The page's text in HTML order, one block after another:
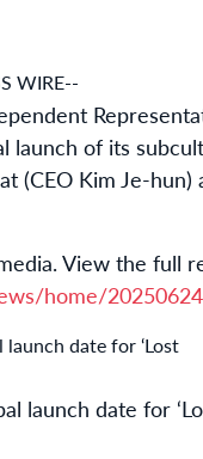
WIRE--
launch of its
(CEO Kim Je-
View the full
home/
launch date for